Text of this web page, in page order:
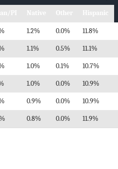
PI Native Other Hispanic
1.2% 0.0% 11.8%
1.1% 0.5% 11.1%
1.0% 0.1% 10.7%
1.0% 0.0% 10.9%
0.9% 0.0% 10.9%
0.8% 0.0% 11.9%